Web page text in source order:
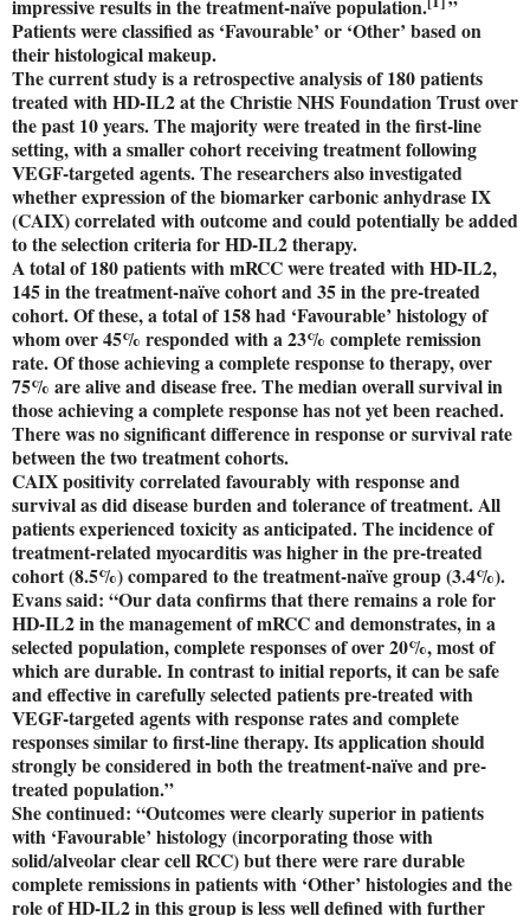
impressive results in the treatment-naïve population.
”
Patients were classified as ‘Favourable’ or ‘Other’ based on
their histological makeup.
The current study is a retrospective analysis of 180 patients
treated with HD-IL2 at the Christie NHS Foundation Trust over
the past 10 years. The majority were treated in the first-line
setting, with a smaller cohort receiving treatment following
VEGF-targeted agents. The researchers also investigated
whether expression of the biomarker carbonic anhydrase IX
(CAIX) correlated with outcome and could potentially be added
to the selection criteria for HD-IL2 therapy.
A total of 180 patients with mRCC were treated with HD-IL2,
145 in the treatment-naïve cohort and 35 in the pre-treated
cohort. Of these, a total of 158 had ‘Favourable’ histology of
whom over 45% responded with a 23% complete remission
rate. Of those achieving a complete response to therapy, over
75% are alive and disease free. The median overall survival in
those achieving a complete response has not yet been reached.
There was no significant difference in response or survival rate
between the two treatment cohorts.
CAIX positivity correlated favourably with response and
survival as did disease burden and tolerance of treatment. All
patients experienced toxicity as anticipated. The incidence of
treatment-related myocarditis was higher in the pre-treated
cohort (8.5%) compared to the treatment-naïve group (3.4%).
Evans said: “Our data confirms that there remains a role for
HD-IL2 in the management of mRCC and demonstrates, in a
selected population, complete responses of over 20%, most of
which are durable. In contrast to initial reports, it can be safe
and effective in carefully selected patients pre-treated with
VEGF-targeted agents with response rates and complete
responses similar to first-line therapy. Its application should
strongly be considered in both the treatment-naïve and pre-
treated population.”
She continued: “Outcomes were clearly superior in patients
with ‘Favourable’ histology (incorporating those with
solid/alveolar clear cell RCC) but there were rare durable
complete remissions in patients with ‘Other’ histologies and the
role of HD-IL2 in this group is less well defined with further